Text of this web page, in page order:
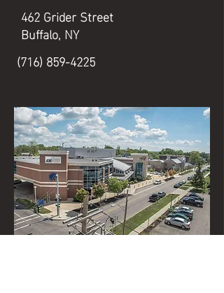
462 Grider Street
Buffalo, NY
(716) 859-4225